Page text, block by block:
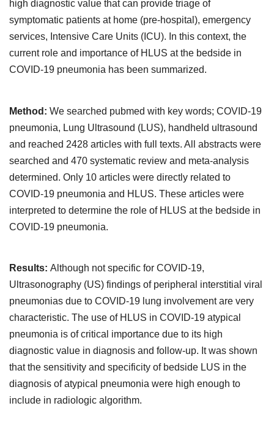
high diagnostic value that can provide triage of
symptomatic patients at home (pre-hospital), emergency
services, Intensive Care Units (ICU). In this context, the
current role and importance of HLUS at the bedside in
COVID-19 pneumonia has been summarized.
Method: We searched pubmed with key words; COVID-19
pneumonia, Lung Ultrasound (LUS), handheld ultrasound
and reached 2428 articles with full texts. All abstracts were
searched and 470 systematic review and meta-analysis
determined. Only 10 articles were directly related to
COVID-19 pneumonia and HLUS. These articles were
interpreted to determine the role of HLUS at the bedside in
COVID-19 pneumonia.
Results: Although not specific for COVID-19,
Ultrasonography (US) findings of peripheral interstitial viral
pneumonias due to COVID-19 lung involvement are very
characteristic. The use of HLUS in COVID-19 atypical
pneumonia is of critical importance due to its high
diagnostic value in diagnosis and follow-up. It was shown
that the sensitivity and specificity of bedside LUS in the
diagnosis of atypical pneumonia were high enough to
include in radiologic algorithm.